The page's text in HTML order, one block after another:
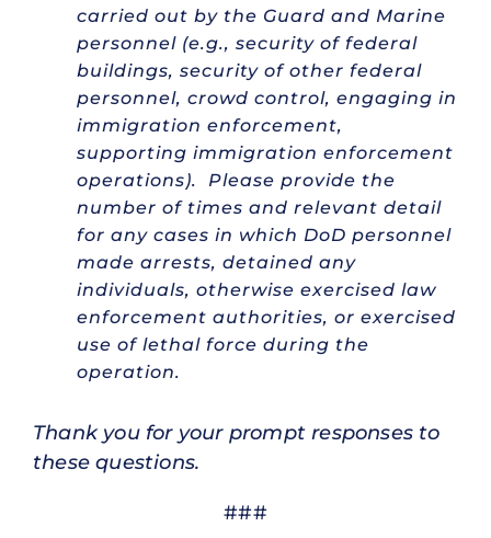
carried out by the Guard and Marine
personnel (e.g., security of federal
buildings, security of other federal
personnel, crowd control, engaging in
immigration enforcement,
supporting immigration enforcement
operations). Please provide the
number of times and relevant detail
for any cases in which DoD personnel
made arrests, detained any
individuals, otherwise exercised law
enforcement authorities, or exercised
use of lethal force during the
operation.
Thank you for your prompt responses to
these questions.
###